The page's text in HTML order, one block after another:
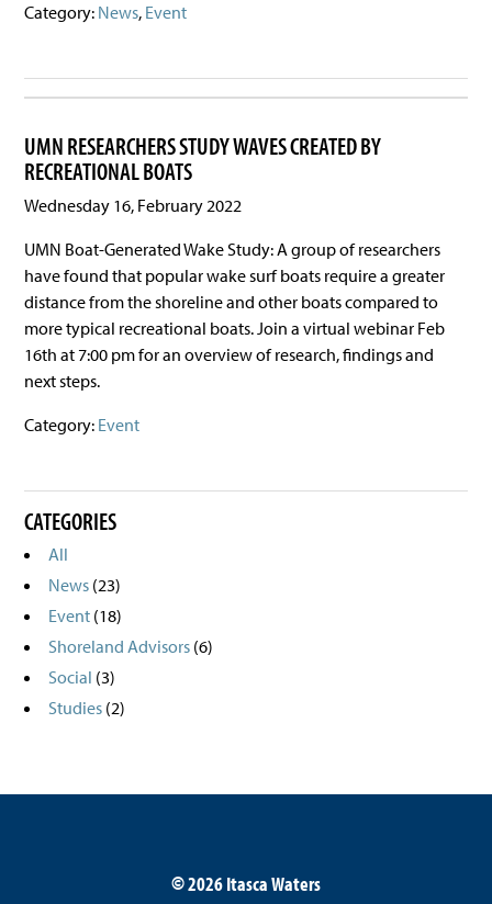
Category: News, Event
UMN RESEARCHERS STUDY WAVES CREATED BY
RECREATIONAL BOATS
Wednesday 16, February 2022
UMN Boat-Generated Wake Study: A group of researchers
have found that popular wake surf boats require a greater
distance from the shoreline and other boats compared to
more typical recreational boats. Join a virtual webinar Feb
16th at 7:00 pm for an overview of research, findings and
next steps.
Category: Event
CATEGORIES
All
News (23)
Event (18)
Shoreland Advisors (6)
Social (3)
Studies (2)
©2026 Itasca Waters